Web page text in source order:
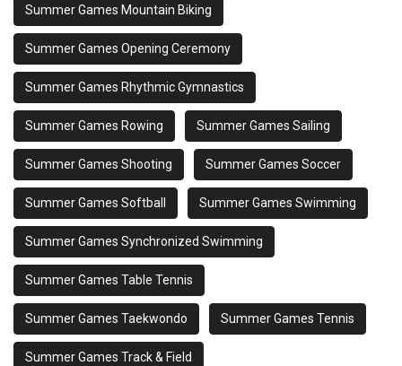
Summer Games Mountain Biking
Summer Games Opening Ceremony
Summer Games Rhythmic Gymnastics
Summer Games Rowing Summer Games Sailing
Summer Games Shooting Summer Games Soccer
Summer Games Softball Summer Games Swimming
Summer Games Synchronized Swimming
Summer Games Table Tennis
Summer Games Taekwondo Summer Games Tennis
Summer Games Track & Field